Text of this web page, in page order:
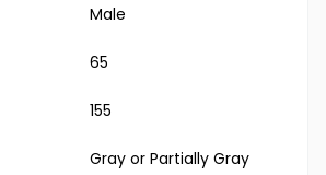
Male
65
155
Gray or Partially Gray